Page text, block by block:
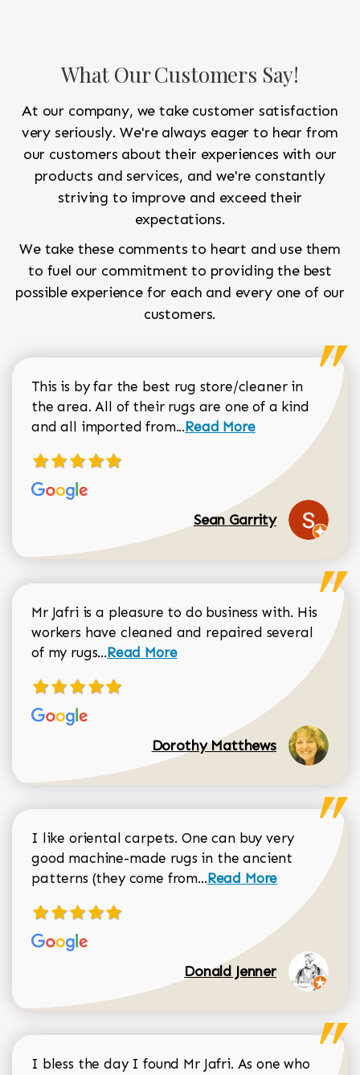
What Our Customers Say!
At our company, we take customer satisfaction
very seriously. We're always eager to hear from
our customers about their experiences with our
products and services, and we're constantly
striving to improve and exceed their
expectations.
We take these comments to heart and use them
to fuel our commitment to providing the best
possible experience for each and every one of our
customers.
This is by far the best rug store/cleaner in
the area. All of their rugs are one of a kind
and all imported from...Read more about Sean
Read More
Sean Garrity
Mr Jafri is a pleasure to do business with. His
workers have cleaned and repaired several
of my rugs...Read more about Dorothy Matthews
Read More
Dorothy Matthews
I like oriental carpets. One can buy very
good machine-made rugs in the ancient
patterns (they come from...Read more about
Read More
Donald Jenner
I bless the day I found Mr Jafri. As one who